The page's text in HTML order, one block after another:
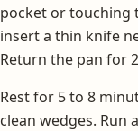
pocket or touching
insert a thin knife
Return the pan for
Rest for 5 to 8
clean wedges.